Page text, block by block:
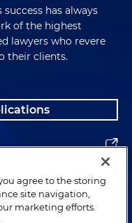
has always
of the highest
lawyers who revere
their clients.
agree to the storing
site navigation,
marketing efforts.